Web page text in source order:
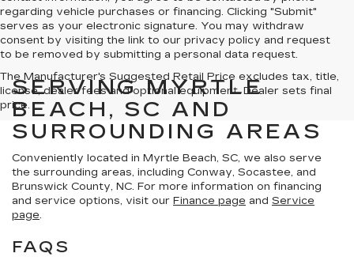
regarding vehicle purchases or financing. Clicking "Submit"
serves as your electronic signature. You may withdraw
consent by visiting the link to our privacy policy and request
to be removed by submitting a personal data request.
The Manufacturer's Suggested Retail Price excludes tax, title,
license, dealer fees and optional equipment. Dealer sets final
price.
SERVING MYRTLE
BEACH, SC AND
SURROUNDING AREAS
Conveniently located in Myrtle Beach, SC, we also serve
the surrounding areas, including Conway, Socastee, and
Brunswick County, NC. For more information on financing
and service options, visit our Finance page and Service
page.
FAQS